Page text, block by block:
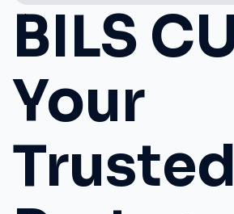
BILS
Your
Trusted